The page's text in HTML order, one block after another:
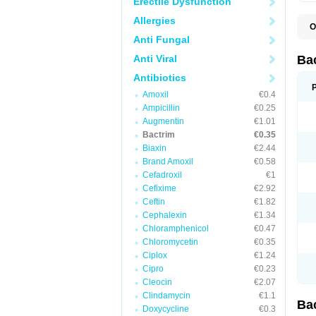
Allergies
Anti Fungal
Anti Viral
Antibiotics
Amoxil
€0.4
Ampicillin
€0.25
Augmentin
€1.01
Bactrim
€0.35
Biaxin
€2.44
Brand Amoxil
€0.58
Cefadroxil
€1
Cefixime
€2.92
Ceftin
€1.82
Cephalexin
€1.34
Chloramphenicol
€0.47
Chloromycetin
€0.35
Ciplox
€1.24
Cipro
€0.23
Cleocin
€2.07
Clindamycin
€1.1
Doxycycline
€0.3